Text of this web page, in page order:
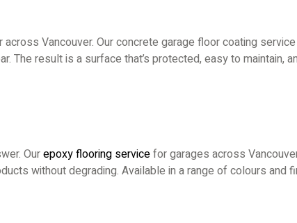
Vancouver. Our concrete garage floor coating
The result is a surface that’s protected, easy to maintain,
Ourepoxy flooring servicefor garages across
without degrading. Available in a range of colours